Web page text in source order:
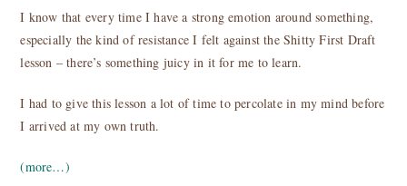
I know that every time I have a strong emotion around something,
especially the kind of resistance I felt against the Shitty First Draft
lesson – there’s something juicy in it for me to learn.
I had to give this lesson a lot of time to percolate in my mind before
I arrived at my own truth.
(more…)